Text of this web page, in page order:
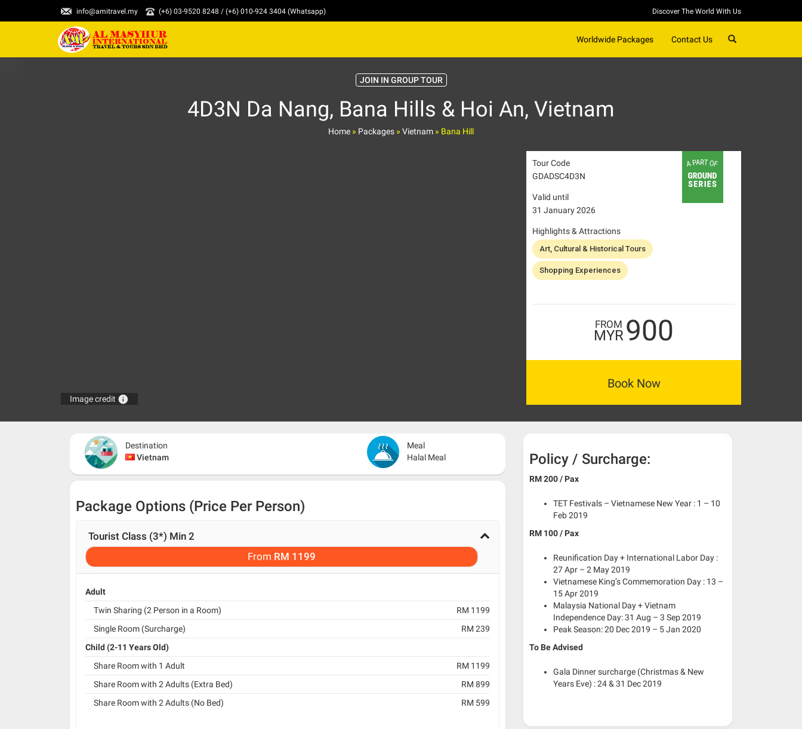
info@amitravel.my (+6) 03-9520 8248 / (+6) 010-924 3404 (Whatsapp) Discover The World With Us
Worldwide Packages Contact Us
JOIN IN GROUP TOUR
4D3N Da Nang, Bana Hills & Hoi An, Vietnam
Home » Packages » Vietnam » Bana Hill
Image credit info
Tour Code
GDADSC4D3N
Valid until
31 January 2026
Highlights & Attractions
Art, Cultural & Historical Tours
Shopping Experiences
FROM
MYR900
Book Now
Destination
Vietnam
Meal
Halal Meal
Package Options (Price Per Person)
Tourist Class (3*) Min 2
From RM 1199
Adult
Twin Sharing (2 Person in a Room)
RM 1199
Single Room (Surcharge)
RM 239
Child (2-11 Years Old)
Share Room with 1 Adult
RM 1199
Share Room with 2 Adults (Extra Bed)
RM 899
Share Room with 2 Adults (No Bed)
RM 599
Policy / Surcharge:
RM 200 / Pax
TET Festivals – Vietnamese New Year : 1 – 10
Feb 2019
RM 100 / Pax
Reunification Day + International Labor Day :
27 Apr – 2 May 2019
Vietnamese King’s Commemoration Day : 13 –
15 Apr 2019
Malaysia National Day + Vietnam
Independence Day: 31 Aug – 3 Sep 2019
Peak Season: 20 Dec 2019 – 5 Jan 2020
To Be Advised
Gala Dinner surcharge (Christmas & New
Years Eve) : 24 & 31 Dec 2019